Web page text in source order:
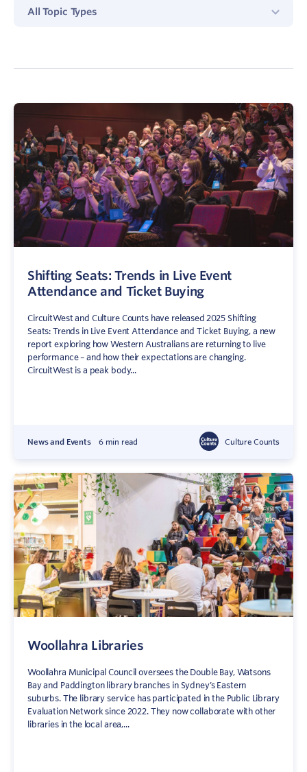
Topics
All Topic Types
Shifting Seats: Trends in Live Event
Attendance and Ticket Buying
CircuitWest and Culture Counts have released 2025 Shifting
Seats: Trends in Live Event Attendance and Ticket Buying, a new
report exploring how Western Australians are returning to live
performance – and how their expectations are changing.
CircuitWest is a peak body...
News and Events 6 min read Culture Counts
Woollahra Libraries
Woollahra Municipal Council oversees the Double Bay, Watsons
Bay and Paddington library branches in Sydney’s Eastern
suburbs. The library service has participated in the Public Library
Evaluation Network since 2022. They now collaborate with other
libraries in the local area,...